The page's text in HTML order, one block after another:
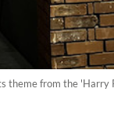
theme from the